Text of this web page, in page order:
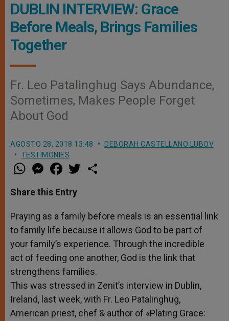
DUBLIN INTERVIEW: Grace
Before Meals, Brings Families
Together
Fr. Leo Patalinghug Says Abundance,
Sometimes, Makes People Forget
About God
AGOSTO 28, 2018 13:48
DEBORAH CASTELLANO LUBOV
TESTIMONIES
W
h
t
s
p
p
M
e
s
e
g
e
a
e
b
o
k
w
r
Share this Entry
Praying as a family before meals is an essential link
to family life because it allows God to be part of
your family’s experience. Through the incredible
act of feeding one another, God is the link that
strengthens families.
This was stressed in Zenit’s interview in Dublin,
Ireland, last week, with Fr. Leo Patalinghug,
American priest, chef & author of «Plating Grace: